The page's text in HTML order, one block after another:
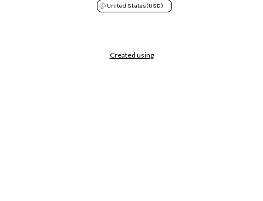
United States(USD)
Created using